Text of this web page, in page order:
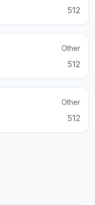
512
Other
512
Other
512